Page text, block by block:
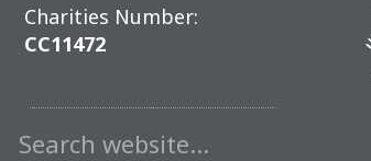
Charities Number:
CC11472
Search website…